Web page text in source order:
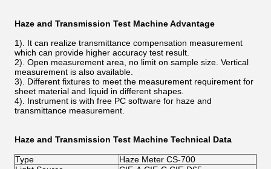
Haze and Transmission Test Machine Advantage
1). It can realize transmittance compensation measurement
which can provide higher accuracy test result.
2). Open measurement area, no limit on sample size. Vertical
measurement is also available.
3). Different fixtures to meet the measurement requirement for
sheet material and liquid in different shapes.
4). Instrument is with free PC software for haze and
transmittance measurement.
Haze and Transmission Test Machine Technical Data
Type
Haze Meter CS-700